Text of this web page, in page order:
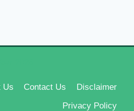
Us Contact Us
Disclaimer
Privacy Policy